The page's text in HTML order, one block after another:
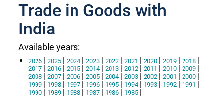
Trade in Goods with
India
Available years:
2026 | 2025 | 2024 | 2023 | 2022 | 2021 | 2020 | 2019 | 2018 |
2017 | 2016 | 2015 | 2014 | 2013 | 2012 | 2011 | 2010 | 2009 |
2008 | 2007 | 2006 | 2005 | 2004 | 2003 | 2002 | 2001 | 2000 |
1999 | 1998 | 1997 | 1996 | 1995 | 1994 | 1993 | 1992 | 1991 |
1990 | 1989 | 1988 | 1987 | 1986 | 1985 |